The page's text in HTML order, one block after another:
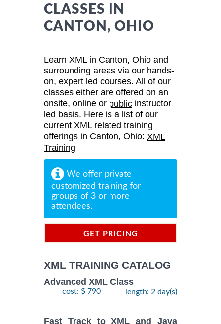
CLASSES IN
CANTON, OHIO
Learn XML in Canton, Ohio and
surrounding areas via our hands-
on, expert led courses. All of our
classes either are offered on an
onsite, online or public instructor
led basis. Here is a list of our
current XML related training
offerings in Canton, Ohio: XML
Training
We offer private
customized training for
groups of 3 or more
attendees.
GET PRICING
XML TRAINING CATALOG
Advanced XML Class
cost: $ 790 length: 2 day(s)
Fast Track to XML and Java